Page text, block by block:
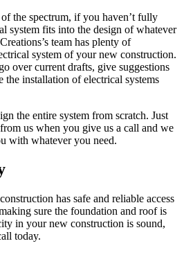
the spectrum, if you haven’t fully
system fits into the design of whatever
team has plenty of
system of your new construction.
over current drafts, give suggestions
the installation of electrical systems
the entire system from scratch. Just
us when you give us a call and we
with whatever you need.
has safe and reliable access
sure the foundation and roof is
in your new construction is sound,
today.